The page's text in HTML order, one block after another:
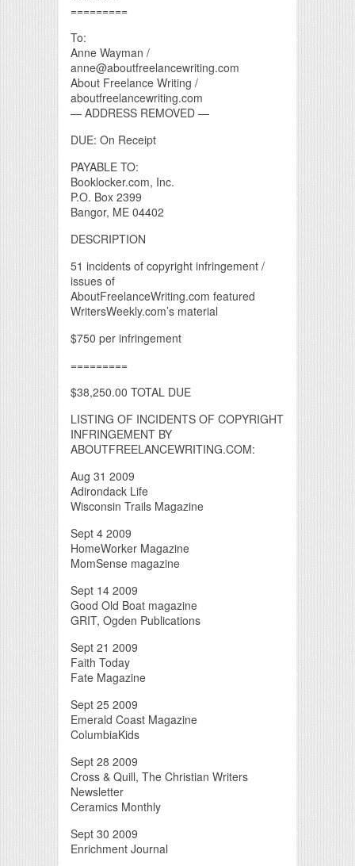
=========
To:
Anne Wayman /
anne@aboutfreelancewriting.com
About Freelance Writing /
aboutfreelancewriting.com
— ADDRESS REMOVED —
DUE: On Receipt
PAYABLE TO:
Booklocker.com, Inc.
P.O. Box 2399
Bangor, ME 04402
DESCRIPTION
51 incidents of copyright infringement /
issues of
AboutFreelanceWriting.com featured
WritersWeekly.com’s material
$750 per infringement
=========
$38,250.00 TOTAL DUE
LISTING OF INCIDENTS OF COPYRIGHT
INFRINGEMENT BY
ABOUTFREELANCEWRITING.COM:
Aug 31 2009
Adirondack Life
Wisconsin Trails Magazine
Sept 4 2009
HomeWorker Magazine
MomSense magazine
Sept 14 2009
Good Old Boat magazine
GRIT, Ogden Publications
Sept 21 2009
Faith Today
Fate Magazine
Sept 25 2009
Emerald Coast Magazine
ColumbiaKids
Sept 28 2009
Cross & Quill, The Christian Writers
Newsletter
Ceramics Monthly
Sept 30 2009
Enrichment Journal